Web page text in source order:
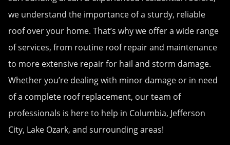
we understand the importance of a sturdy, reliable
roof over your home. That’s why we offer a wide range
of services, from routine roof repair and maintenance
to more extensive repair for hail and storm damage.
Whether you’re dealing with minor damage or in need
of a complete roof replacement, our team of
professionals is here to help in Columbia, Jefferson
City, Lake Ozark, and surrounding areas!